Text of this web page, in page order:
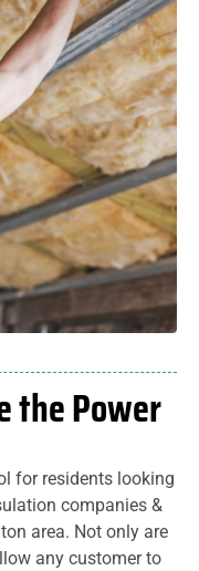
the Power
for residents looking
companies &
area. Not only are
any customer to